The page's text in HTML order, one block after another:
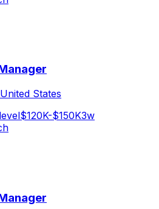
States
$120K-$150K3w